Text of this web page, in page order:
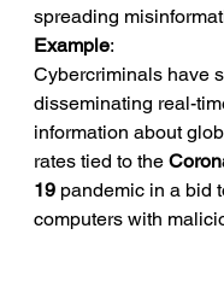
spreading
Example:
Cybercriminals have
disseminating real-
information about
rates tied to the
19 pandemic in a bid
computers with